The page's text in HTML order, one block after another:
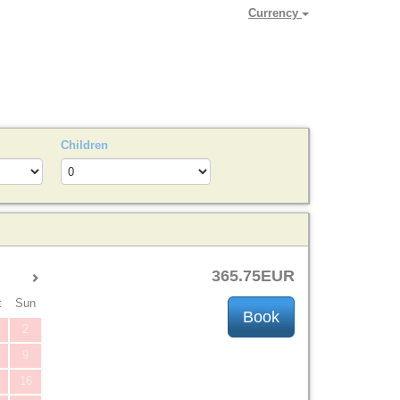
Currency
Children
Sun
2
9
16
365.75EUR